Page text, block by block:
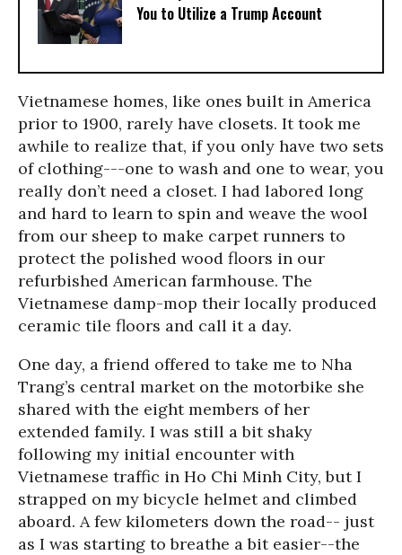
You to Utilize a Trump Account
Vietnamese homes, like ones built in America
prior to 1900, rarely have closets. It took me
awhile to realize that, if you only have two sets
of clothing---one to wash and one to wear, you
really don’t need a closet. I had labored long
and hard to learn to spin and weave the wool
from our sheep to make carpet runners to
protect the polished wood floors in our
refurbished American farmhouse. The
Vietnamese damp-mop their locally produced
ceramic tile floors and call it a day.
One day, a friend offered to take me to Nha
Trang’s central market on the motorbike she
shared with the eight members of her
extended family. I was still a bit shaky
following my initial encounter with
Vietnamese traffic in Ho Chi Minh City, but I
strapped on my bicycle helmet and climbed
aboard. A few kilometers down the road-- just
as I was starting to breathe a bit easier--the